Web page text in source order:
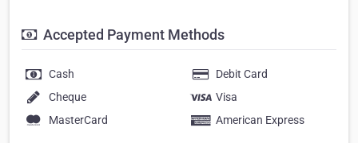
Accepted Payment Methods
Cash
Debit Card
Cheque
Visa
MasterCard
American Express